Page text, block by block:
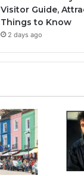
Visitor Guide,
Things to Know
2 days ago